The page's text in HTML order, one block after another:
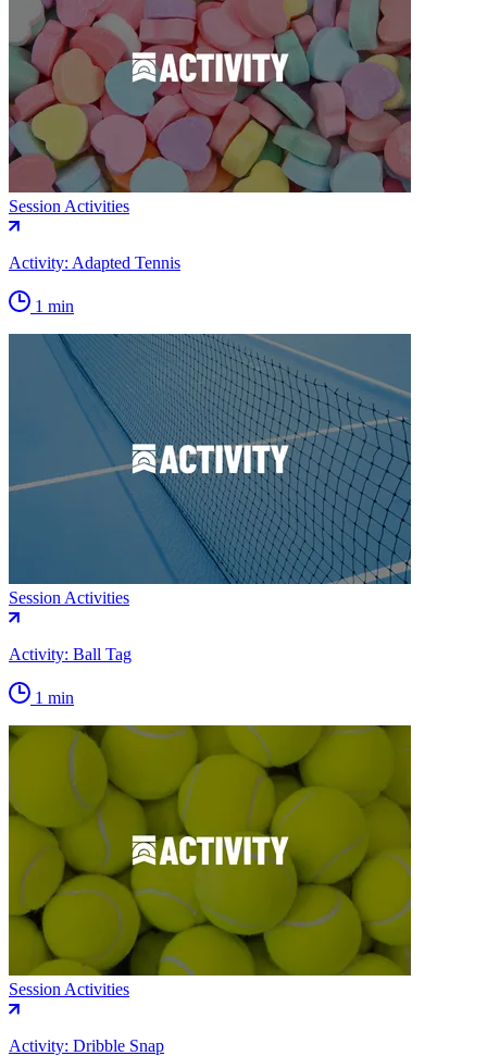
Session Activities
Activity: Adapted Tennis
1 min
Session Activities
Activity: Ball Tag
1 min
Session Activities
Activity: Dribble Snap